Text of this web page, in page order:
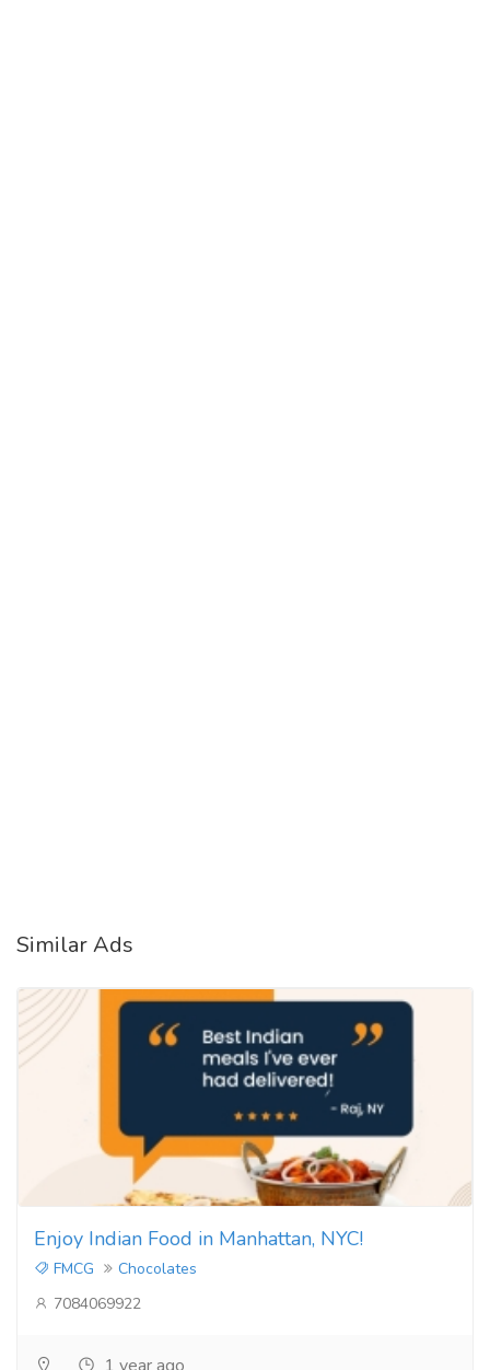
Similar Ads
Enjoy Indian Food in Manhattan, NYC!
FMCG
Chocolates
7084069922